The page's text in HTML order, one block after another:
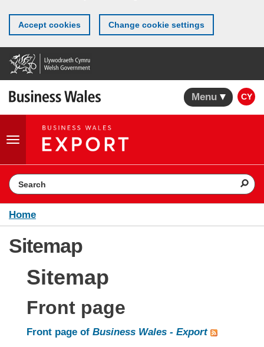
Accept cookies Change cookie settings
Menu CY
Toggle
Search the website
Home
Sitemap
Sitemap
Front page
Front page of Business Wales - Export